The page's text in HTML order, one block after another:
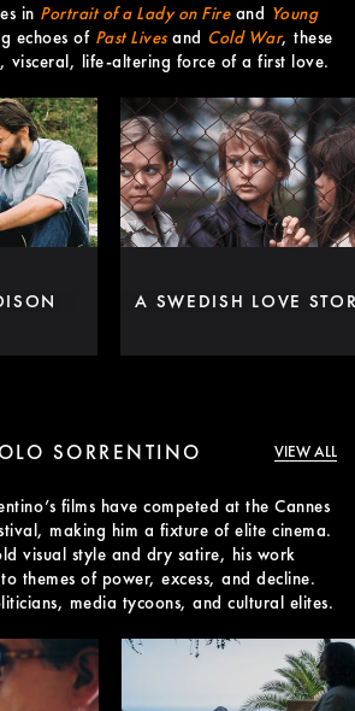
in Portrait of a Lady on Fireand Young
echoes of Past Livesand Cold War, these
visceral, life-altering force of a first love.
A SWEDISH LOVE
SORRENTINO VIEW ALL
films have competed at the Cannes
making him a fixture of elite cinema.
visual style and dry satire, his work
themes of power, excess, and decline.
media tycoons, and cultural elites.